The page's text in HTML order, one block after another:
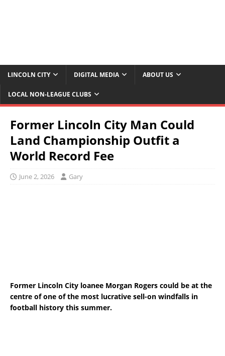
LINCOLN CITY DIGITAL MEDIA ABOUT US
LOCAL NON-LEAGUE CLUBS
Former Lincoln City Man Could
Land Championship Outfit a
World Record Fee
June 2, 2026 Gary
Former Lincoln City loanee Morgan Rogers could be at the
centre of one of the most lucrative sell-on windfalls in
football history this summer.